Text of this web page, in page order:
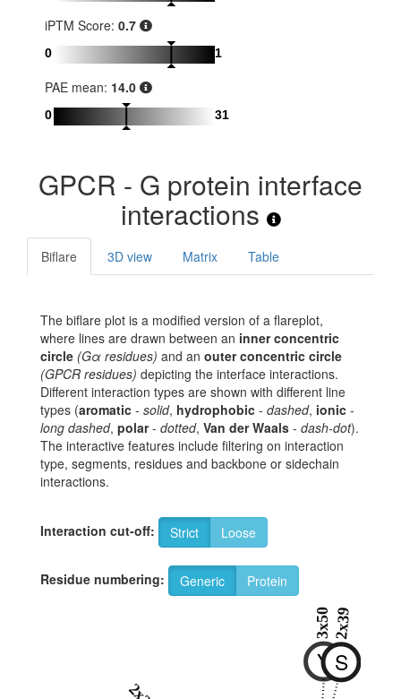
iPTM Score: 0.7
0 1
PAE mean: 14.0
0 31
GPCR - G protein interface
interactions
Biflare 3D view Matrix Table
The biflare plot is a modified version of a flareplot,
where lines are drawn between an inner concentric
circle (Gα residues) and an outer concentric circle
(GPCR residues) depicting the interface interactions.
Different interaction types are shown with different line
types (aromatic - solid, hydrophobic - dashed, ionic -
long dashed, polar- dotted, Van der Waals - dash-dot).
The interactive features include filtering on interaction
type, segments, residues and backbone or sidechain
interactions.
Interaction cut-off: Strict Loose
Residue numbering: Generic Protein
Y
3x50
S
2x39